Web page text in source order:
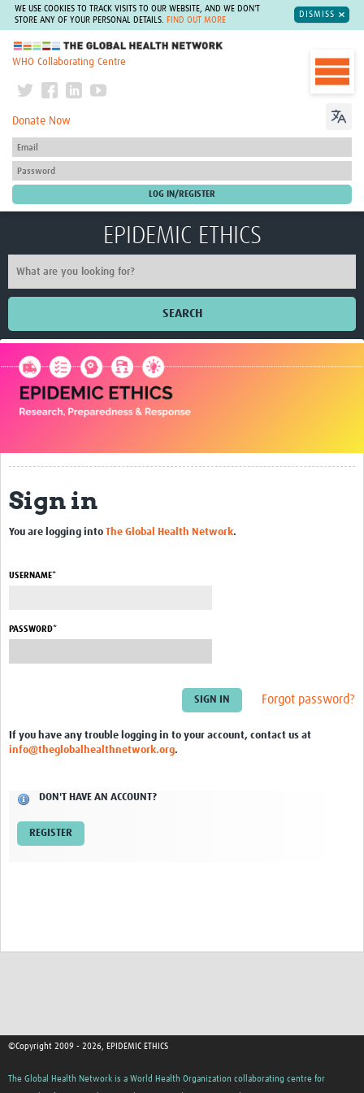
WE USE COOKIES TO TRACK VISITS TO OUR WEBSITE, AND WE DON'T
STORE ANY OF YOUR PERSONAL DETAILS.
FIND OUT MORE
DISMISS
The Global Health Network
WHO Collaborating Centre
Donate Now
EPIDEMIC ETHICS
SEARCH
Home
Impact
Presentations
Resources Gateway
Sign in
You are logging into The Global Health Network.
USERNAME*
PASSWORD*
Forgot password?
If you have any trouble logging in to your account, contact us at
info@theglobalhealthnetwork.org.
DON'T HAVE AN ACCOUNT?
REGISTER
©Copyright 2009 - 2026, EPIDEMIC ETHICS
The Global Health Network is a World Health Organization collaborating centre for